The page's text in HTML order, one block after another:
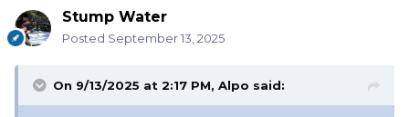
Stump Water
Posted September 13, 2025
On 9/13/2025 at 2:17 PM, Alpo said: